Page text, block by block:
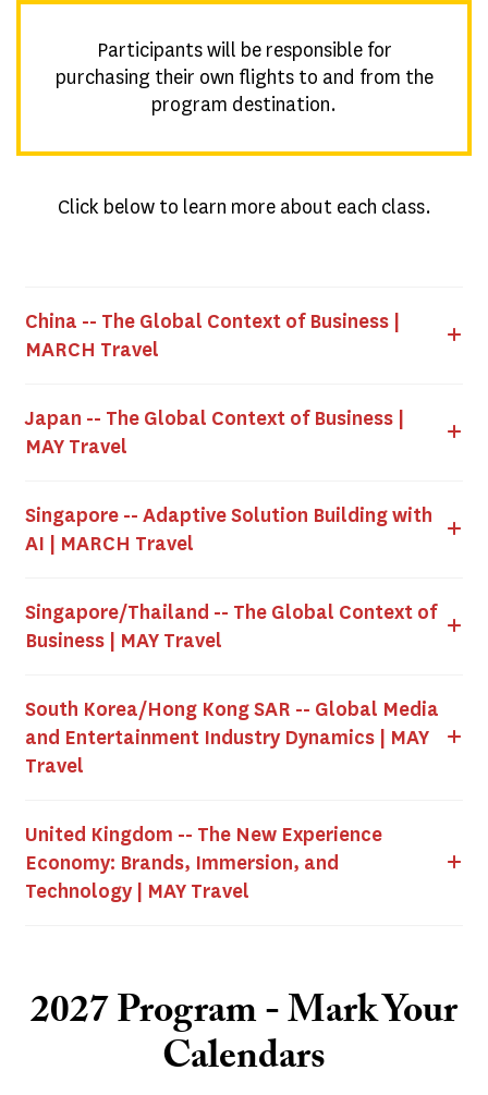
Participants will be responsible for
purchasing their own flights to and from the
program destination.
Click below to learn more about each class.
China -- The Global Context of Business |
MARCH Travel
Japan -- The Global Context of Business |
MAY Travel
Singapore -- Adaptive Solution Building with
AI | MARCH Travel
Singapore/Thailand -- The Global Context of
Business | MAY Travel
South Korea/Hong Kong SAR -- Global Media
and Entertainment Industry Dynamics | MAY
Travel
United Kingdom -- The New Experience
Economy: Brands, Immersion, and
Technology | MAY Travel
2027 Program - Mark Your
Calendars